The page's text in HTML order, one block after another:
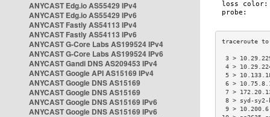
ANYCAST Edg.io AS55429 IPv4
ANYCAST Edg.io AS55429 IPv6
ANYCAST Fastly AS54113 IPv4
ANYCAST Fastly AS54113 IPv6
ANYCAST G-Core Labs AS199524 IPv4
ANYCAST G-Core Labs AS199524 IPv6
ANYCAST Gandi DNS AS209453 IPv4
ANYCAST Google API AS15169 IPv4
ANYCAST Google DNS AS15169
ANYCAST Google DNS AS15169
ANYCAST Google DNS AS15169 IPv6
ANYCAST Google DNS AS15169 IPv6
3 >
4 >
5 >
6 >
7 >
8 > syd-
9 >